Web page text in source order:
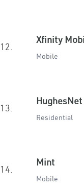
12.
Xfinity
Mobile
13.
HughesNet
Residential
14.
Mint
Mobile